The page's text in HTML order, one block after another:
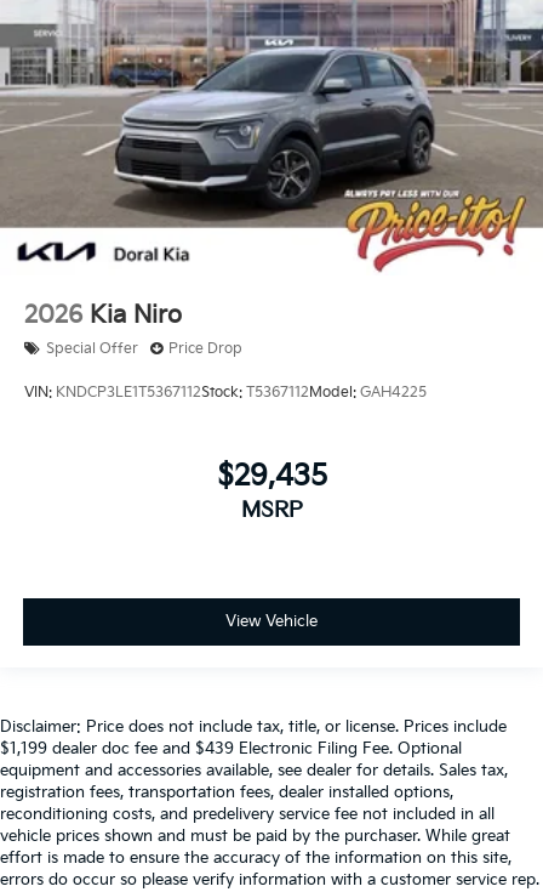
2026 Kia Niro
Special Offer Price Drop
VIN: KNDCP3LE1T5367112Stock: T5367112Model: GAH4225
$29,435
MSRP
View Vehicle
Disclaimer: Price does not include tax, title, or license. Prices include
$1,199 dealer doc fee and $439 Electronic Filing Fee. Optional
equipment and accessories available, see dealer for details. Sales tax,
registration fees, transportation fees, dealer installed options,
reconditioning costs, and predelivery service fee not included in all
vehicle prices shown and must be paid by the purchaser. While great
effort is made to ensure the accuracy of the information on this site,
errors do occur so please verify information with a customer service rep.